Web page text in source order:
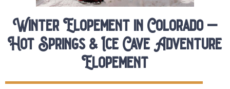
Winter Elopement in Colorado –
Hot Springs & Ice Cave Adventure
Elopement